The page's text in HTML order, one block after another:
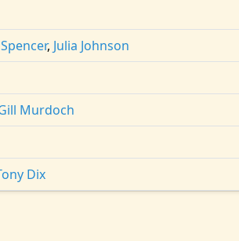
, Julia Johnson
Murdoch
Dix